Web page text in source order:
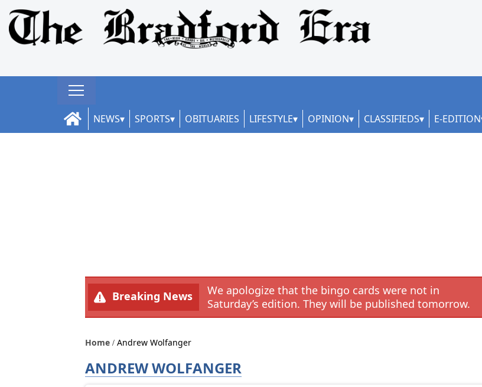
NEWS SPORTS OBITUARIES LIFESTYLE OPINION CLASSIFIEDS E-EDITION
Breaking News
We apologize that the bingo cards were not in
Saturday’s edition. They will be published tomorrow.
Home Andrew Wolfanger
ANDREW WOLFANGER